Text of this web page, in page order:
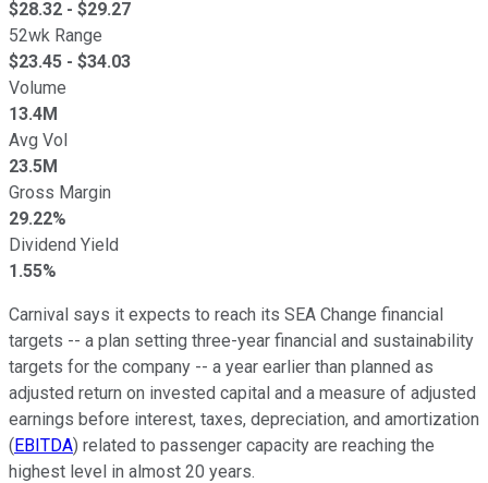
$28.32 - $29.27
52wk Range
$23.45 - $34.03
Volume
13.4M
Avg Vol
23.5M
Gross Margin
29.22%
Dividend Yield
1.55%
Carnival says it expects to reach its SEA Change financial
targets -- a plan setting three-year financial and sustainability
targets for the company -- a year earlier than planned as
adjusted return on invested capital and a measure of adjusted
earnings before interest, taxes, depreciation, and amortization
(EBITDA) related to passenger capacity are reaching the
highest level in almost 20 years.